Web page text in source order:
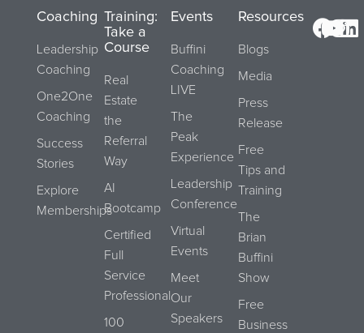
Coaching
Leadership
Coaching
One2One
Coaching
Success
Stories
Explore
Memberships
Training:
Take a
Course
Real
Estate
the
Referral
Way
AI
Bootcamp
Certified
Full
Service
Professional
100
Events
Buffini
Coaching
LIVE
The
Peak
Experience
Leadership
Conference
Virtual
Events
Meet
Our
Speakers
Resources
Blogs
Media
Press
Release
Free
Tips and
Training
The
Brian
Buffini
Show
Free
Business